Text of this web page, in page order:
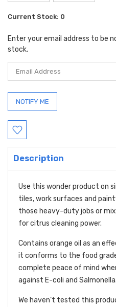
Current Stock: 0
Enter your email address to be
stock.
Description
Use this wonder product on
tiles, work surfaces and
those heavy-duty jobs or
for citrus cleaning power.
Contains orange oil as an
it conforms to the food
complete peace of mind
against E-coli and Salmonella.
We haven’t tested this